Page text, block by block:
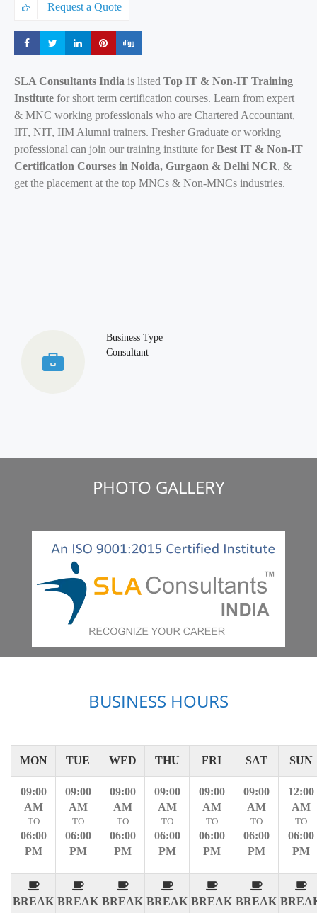
Request a Quote
Share Share Share Share
SLA Consultants India is listed Top IT & Non-IT Training
Institute for short term certification courses. Learn from expert
& MNC working professionals who are Chartered Accountant,
IIT, NIT, IIM Alumni trainers. Fresher Graduate or working
professional can join our training institute forBest IT & Non-IT
Certification Courses in Noida, Gurgaon & Delhi NCR, &
get the placement at the top MNCs & Non-MNCs industries.
Business Type
Consultant
PHOTO GALLERY
BUSINESS HOURS
MON TUE WED THU FRI SAT SUN
09:00
AM
TO
06:00
PM
BREAK
09:00
AM
TO
06:00
PM
BREAK
09:00
AM
TO
06:00
PM
BREAK
09:00
AM
TO
06:00
PM
BREAK
09:00
AM
TO
06:00
PM
BREAK
09:00
AM
TO
06:00
PM
BREAK
12:00
AM
TO
06:00
PM